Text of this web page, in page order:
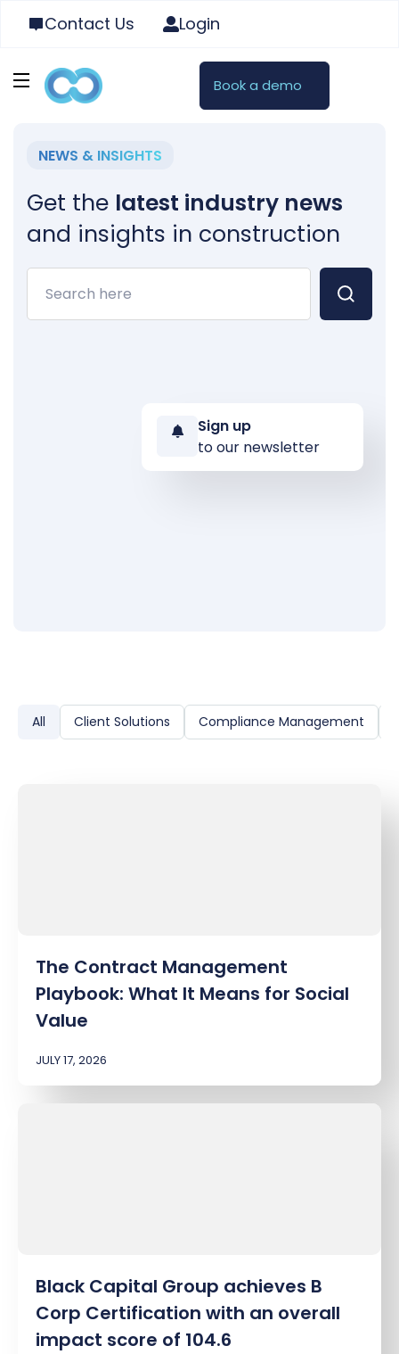
Contact Us Login
Book a demo
NEWS & INSIGHTS
Get the latest industry news
and insights in construction
Sign up
to our newsletter
Client Solutions Compliance Management
All
JULY 17, 2026
The Contract Management
Playbook: What It Means for Social
Value
Black Capital Group achieves B
Corp Certification with an overall
impact score of 104.6